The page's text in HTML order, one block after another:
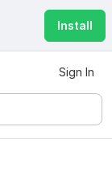
Install
Sign In